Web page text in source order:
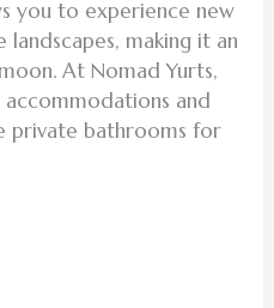
you to experience new
landscapes, making it an
At Nomad Yurts,
and
private bathrooms for